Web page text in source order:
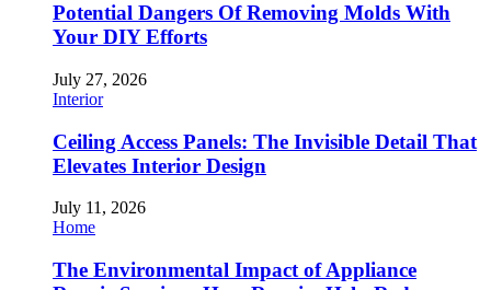
Potential Dangers Of Removing Molds With
Your DIY Efforts
July 27, 2026
Interior
Ceiling Access Panels: The Invisible Detail That
Elevates Interior Design
July 11, 2026
Home
The Environmental Impact of Appliance